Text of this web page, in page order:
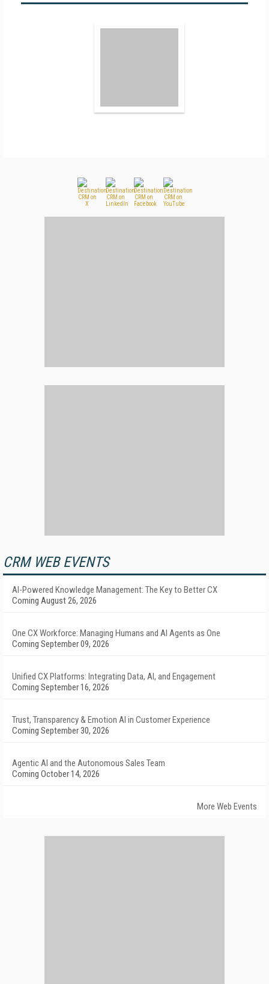
CRM WEB EVENTS
AI-Powered Knowledge Management: The Key to Better CX
Coming August 26, 2026
One CX Workforce: Managing Humans and AI Agents as One
Coming September 09, 2026
Unified CX Platforms: Integrating Data, AI, and Engagement
Coming September 16, 2026
Trust, Transparency & Emotion AI in Customer Experience
Coming September 30, 2026
Agentic AI and the Autonomous Sales Team
Coming October 14, 2026
More Web Events